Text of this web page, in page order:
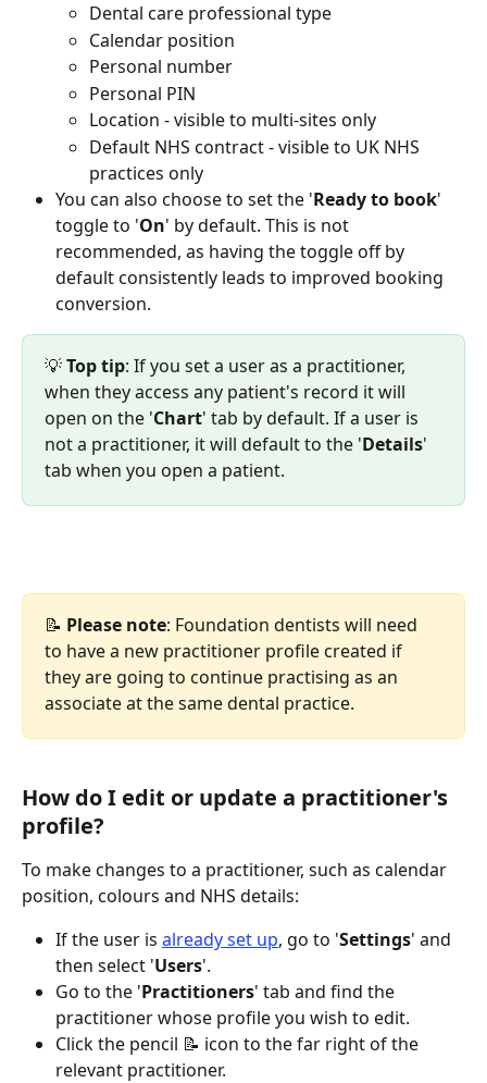
Dental care professional type
Calendar position
Personal number
Personal PIN
Location - visible to multi-sites only
Default NHS contract - visible to UK NHS
practices only
You can also choose to set the 'Ready to book'
toggle to 'On' by default. This is not
recommended, as having the toggle off by
default consistently leads to improved booking
conversion.
💡 Top tip: If you set a user as a practitioner,
when they access any patient's record it will
open on the 'Chart' tab by default. If a user is
not a practitioner, it will default to the 'Details'
tab when you open a patient.
📝 Please note: Foundation dentists will need
to have a new practitioner profile created if
they are going to continue practising as an
associate at the same dental practice.
How do I edit or update a practitioner's
profile?
To make changes to a practitioner, such as calendar
position, colours and NHS details:
If the user is already set up, go to 'Settings' and
then select 'Users'.
Go to the 'Practitioners' tab and find the
practitioner whose profile you wish to edit.
Click the pencil 📝 icon to the far right of the
relevant practitioner.